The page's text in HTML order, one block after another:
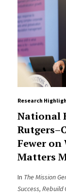
Research
National
Fewer
Matters
In The Mission
Success, Rebuild